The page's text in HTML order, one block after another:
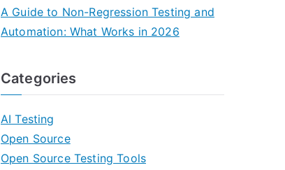
A Guide to Non-Regression Testing and
Automation: What Works in 2026
Categories
AI Testing
Open Source
Open Source Testing Tools